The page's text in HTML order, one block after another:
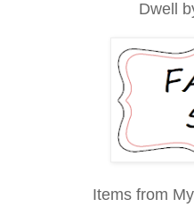
Dwell
Items from